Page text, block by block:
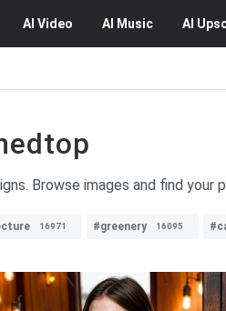
AI Video AI Music AI
Browse images and find
16971 #greenery 16095